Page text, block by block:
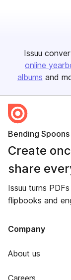
Issuu
online
albums and
Bending Spoons
Create
share
Issuu turns
flipbooks and
Company
About us
Careers